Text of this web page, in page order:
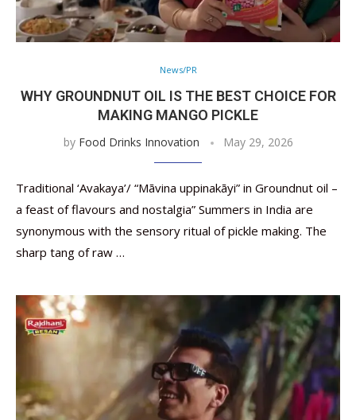
News/PR
WHY GROUNDNUT OIL IS THE BEST CHOICE FOR
MAKING MANGO PICKLE
by Food Drinks Innovation May 29, 2026
Traditional ‘Avakaya’/ “Māvina uppinakāyi” in Groundnut oil –
a feast of flavours and nostalgia” Summers in India are
synonymous with the sensory ritual of pickle making. The
sharp tang of raw …